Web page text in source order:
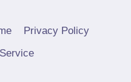
Privacy Policy